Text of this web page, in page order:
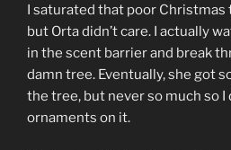
I saturated that poor
but Orta didn’t care. I actually
in the scent barrier and break
damn tree. Eventually, she got
the tree, but never so much so I
ornaments on it.